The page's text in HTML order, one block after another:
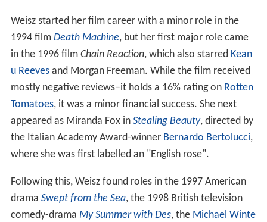
Weisz started her film career with a minor role in the
1994 film Death Machine, but her first major role came
in the 1996 film Chain Reaction, which also starred Kean
u Reevesand Morgan Freeman. While the film received
mostly negative reviews–it holds a 16% rating on Rotten
Tomatoes, it was a minor financial success. She next
appeared as Miranda Fox in Stealing Beauty, directed by
the Italian Academy Award-winner Bernardo Bertolucci,
where she was first labelled an "English rose".
Following this, Weisz found roles in the 1997 American
drama Swept from the Sea, the 1998 British television
comedy-drama My Summer with Des, the Michael Winte